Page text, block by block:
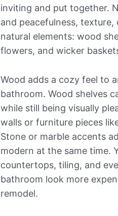
inviting and put together.
and peacefulness,
natural elements: wood
flowers, and wicker
Wood adds a cozy feel to
bathroom. Wood shelves
while still being visually
walls or furniture pieces
Stone or marble accents
modern at the same time.
countertops, tiling, and
bathroom look more
remodel.